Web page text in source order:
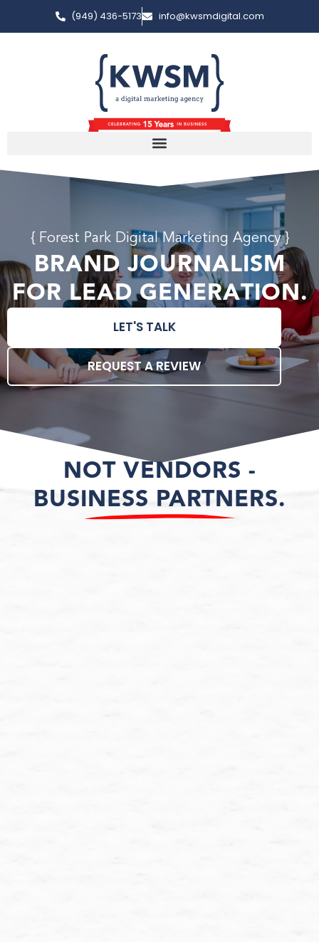
(949) 436-5173 info@kwsmdigital.com
{ Forest Park Digital Marketing Agency }
BRAND JOURNALISM
FOR LEAD GENERATION.
LET'S TALK
REQUEST A REVIEW
NOT VENDORS -
BUSINESS PARTNERS.